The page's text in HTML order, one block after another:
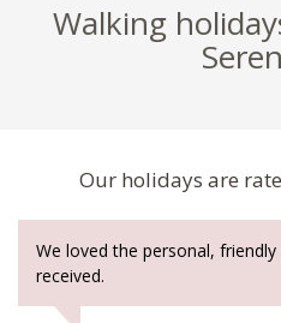
Walking
Our holidays are
We loved the personal,
received.